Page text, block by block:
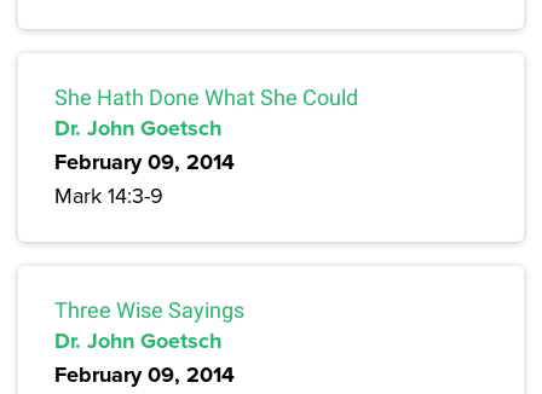
She Hath Done What She Could
Dr. John Goetsch
February 09, 2014
Mark 14:3-9
Three Wise Sayings
Dr. John Goetsch
February 09, 2014